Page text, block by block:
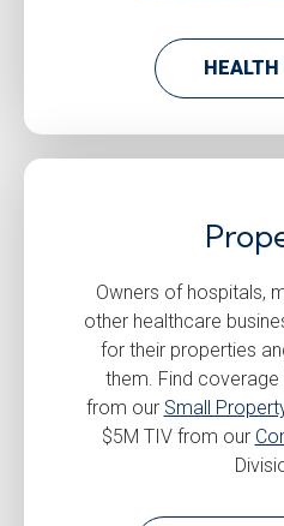
HEALTH
Owners of hospitals,
other healthcare
for their properties
them. Find
from our Small
$5M TIV from our